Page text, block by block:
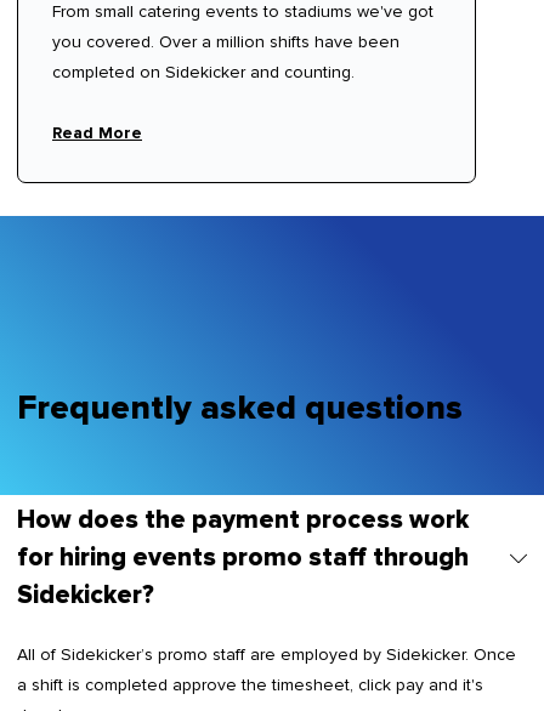
From small catering events to stadiums we've got
you covered. Over a million shifts have been
completed on Sidekicker and counting.
Read More
Frequently asked questions
How does the payment process work
for hiring events promo staff through
Sidekicker?
All of Sidekicker’s promo staff are employed by Sidekicker. Once
a shift is completed approve the timesheet, click pay and it's